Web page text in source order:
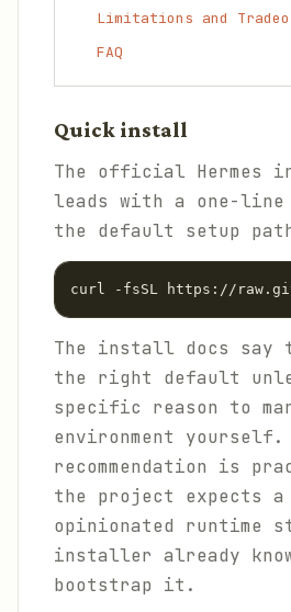
Limitations and
FAQ
Quick install
The official Hermes
leads with a one-
the default setup
curl -fsSL https://
The install docs say
the right default
specific reason to
environment yourself.
recommendation is
the project expects
opinionated runtime
installer already
bootstrap it.